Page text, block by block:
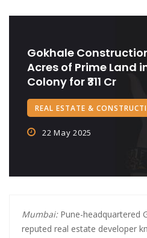
Ambani
Stock Market Hits Record Highs as
Crypto‑Led
Crypto trader arrested in Rs 2 cr
CA allegedly ran Rs 750 crore fake
SBI Credit Card Rules Changing
Gokhale
Acres of Prime Land
Colony for ₹311 Cr
REAL ESTATE &
22 May 2025
Mumbai:Pune-headquartered
reputed real estate developer